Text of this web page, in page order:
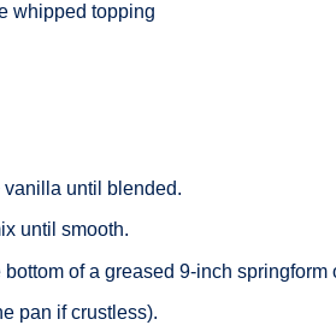
whipped topping
vanilla until blended.
until smooth.
of a greased 9-inch springform
pan if crustless).